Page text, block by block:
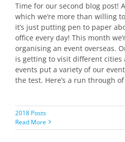
Time for our second blog post!
which we’re more than willing
it’s just putting pen to paper
office every day! This month
organising an event overseas.
is getting to visit different cities
events put a variety of our
the test. Here’s a run through
2018 Posts
Read More